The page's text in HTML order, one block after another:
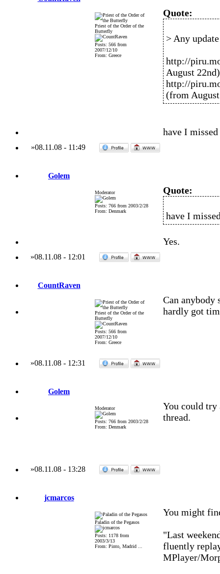
Priest of the Order of the
Butterfly
Posts: 566 from
2007/12/10
From: Greece
Quote:
> Any
http://
August 22nd)
http://
(from
have I
»08.11.08- 11:49
Golem
Moderator
Posts: 766 from 2003/2/28
From: Denmark
Quote:
have I
Yes.
»08.11.08 - 12:01
CountRaven
Priest of the Order of the
Butterfly
Posts: 566 from
2007/12/10
From: Greece
Can anybody
hardly got
»08.11.08 - 12:31
Golem
Moderator
Posts: 766 from 2003/2/28
From: Denmark
You could try
thread.
»08.11.08 - 13:28
jcmarcos
Paladin of the Pegasos
Posts: 1178 from
2003/3/13
From: Pinto, Madrid ...
You might
"Last
fluently
MPlayer/